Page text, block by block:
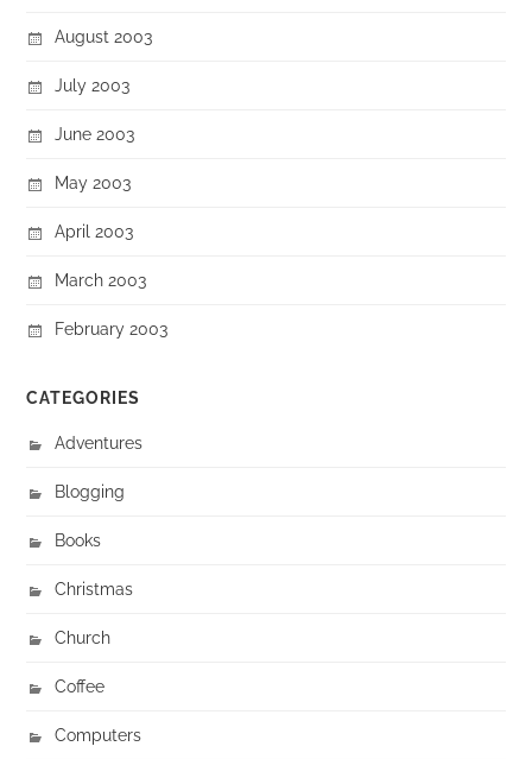
August 2003
July 2003
June 2003
May 2003
April 2003
March 2003
February 2003
CATEGORIES
Adventures
Blogging
Books
Christmas
Church
Coffee
Computers